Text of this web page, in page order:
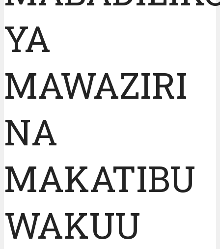
YA
MAWAZIRI
NA
MAKATIBU
WAKUU